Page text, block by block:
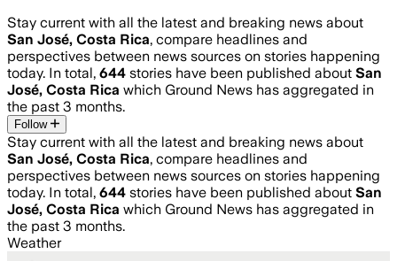
Stay current with all the latest and breaking news about
San José, Costa Rica, compare headlines and
perspectives between news sources on stories happening
today. In total, 644 stories have been published about San
José, Costa Rica which Ground News has aggregated in
the past 3 months.
Follow
Stay current with all the latest and breaking news about
San José, Costa Rica, compare headlines and
perspectives between news sources on stories happening
today. In total, 644 stories have been published about San
José, Costa Rica which Ground News has aggregated in
the past 3 months.
Weather